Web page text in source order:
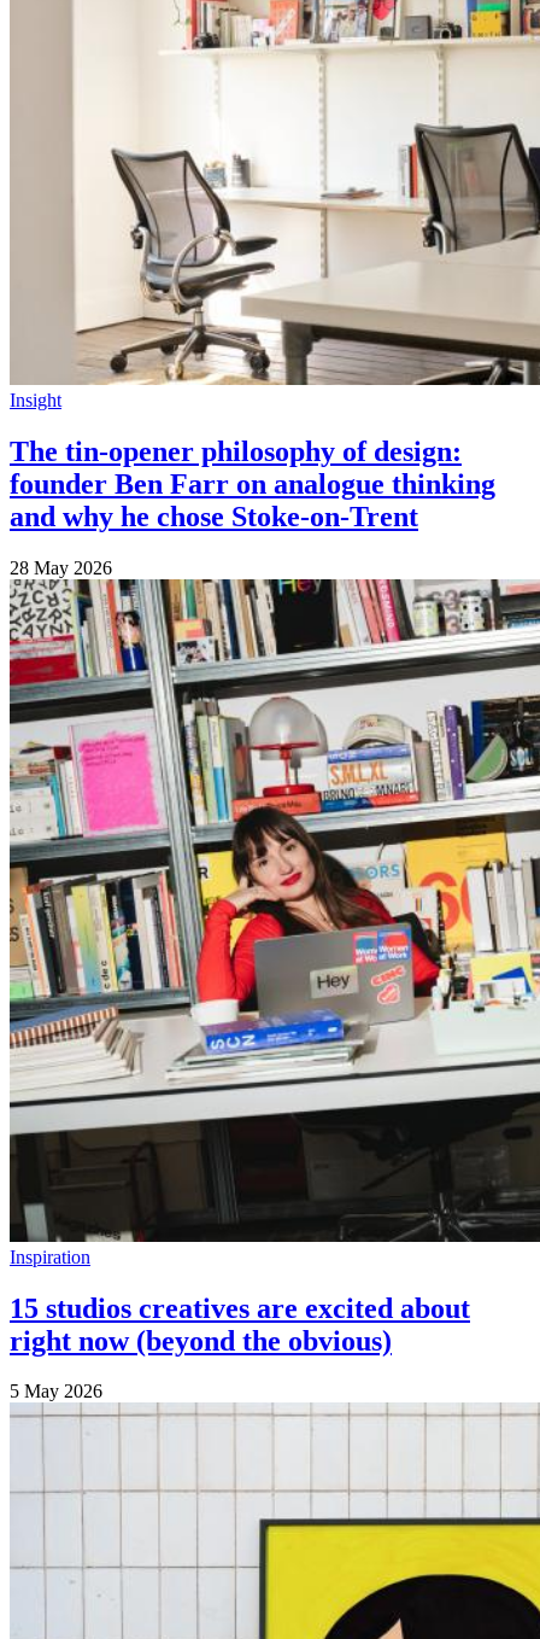
Insight
The tin-opener philosophy of design:
founder Ben Farr on analogue thinking
and why he chose Stoke-on-Trent
28 May 2026
Inspiration
15 studios creatives are excited about
right now (beyond the obvious)
5 May 2026